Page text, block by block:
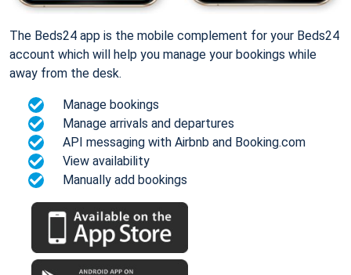
The Beds24 app is the mobile complement for your Beds24
account which will help you manage your bookings while
away from the desk.
Manage bookings
Manage arrivals and departures
API messaging with Airbnb and Booking.com
View availability
Manually add bookings